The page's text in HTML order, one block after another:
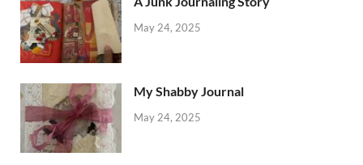
May 24, 2025
My Shabby Journal
May 24, 2025